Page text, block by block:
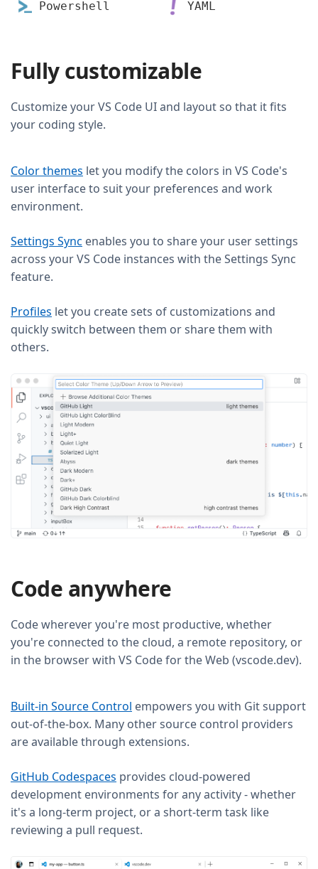
Powershell YAML
Fully customizable
Customize your VS Code UI and layout so that it fits
your coding style.
Color themes let you modify the colors in VS Code's
user interface to suit your preferences and work
environment.
Settings Sync enables you to share your user settings
across your VS Code instances with the Settings Sync
feature.
Profiles let you create sets of customizations and
quickly switch between them or share them with
others.
Code anywhere
Code wherever you're most productive, whether
you're connected to the cloud, a remote repository, or
in the browser with VS Code for the Web (vscode.dev).
Built-in Source Control empowers you with Git support
out-of-the-box. Many other source control providers
are available through extensions.
GitHub Codespaces provides cloud-powered
development environments for any activity - whether
it's a long-term project, or a short-term task like
reviewing a pull request.